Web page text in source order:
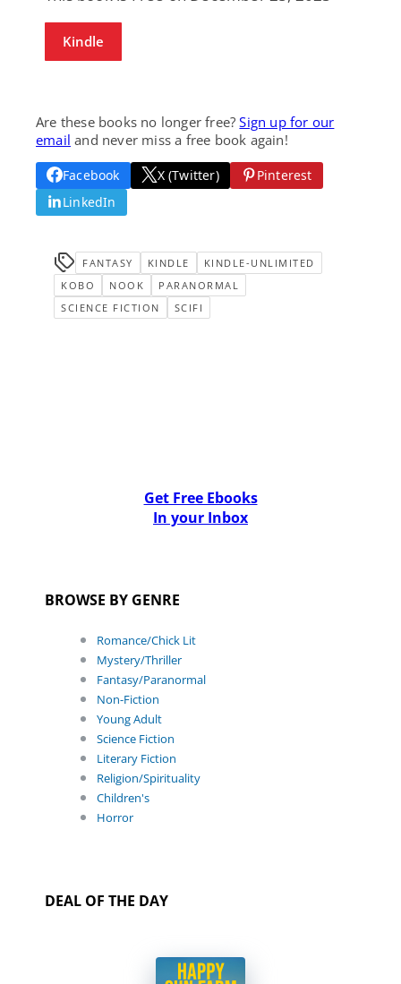
Kindle
Are these books no longer free?Sign up for our
email and never miss a free book again!
Facebook X (Twitter)
Pinterest
LinkedIn
FANTASY KINDLE
KINDLE-UNLIMITED
KOBO
NOOK
PARANORMAL
SCIENCE FICTION
SCIFI
Get Free Ebooks
In your Inbox
BROWSE BY GENRE
Romance/Chick Lit
Mystery/Thriller
Fantasy/Paranormal
Non-Fiction
Young Adult
Science Fiction
Literary Fiction
Religion/Spirituality
Children's
Horror
DEAL OF THE DAY